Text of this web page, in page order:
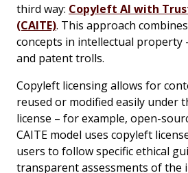
third way: Copyleft AI with
(CAITE). This approach
concepts in intellectual
and patent trolls.
Copyleft licensing allows for
reused or modified easily under
license – for example, open-
CAITE model uses copyleft
users to follow specific ethical
transparent assessments of the